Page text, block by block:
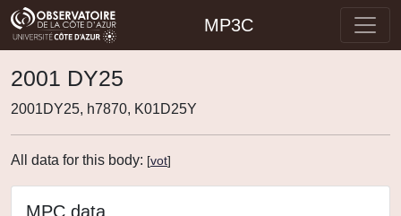
MP3C
2001 DY25
2001DY25, h7870, K01D25Y
All data for this body: [vot]
MPC data